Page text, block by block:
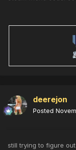
deerejon
Posted
still trying to figure